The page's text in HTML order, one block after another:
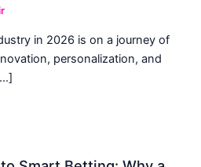
in 2026 is on a journey of
personalization, and